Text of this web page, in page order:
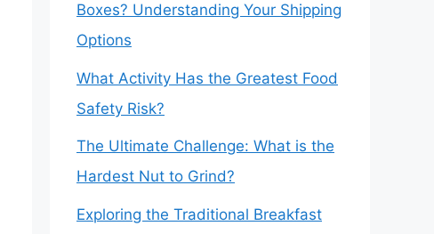
Boxes? Understanding Your Shipping
Options
What Activity Has the Greatest Food
Safety Risk?
The Ultimate Challenge: What is the
Hardest Nut to Grind?
Exploring the Traditional Breakfast